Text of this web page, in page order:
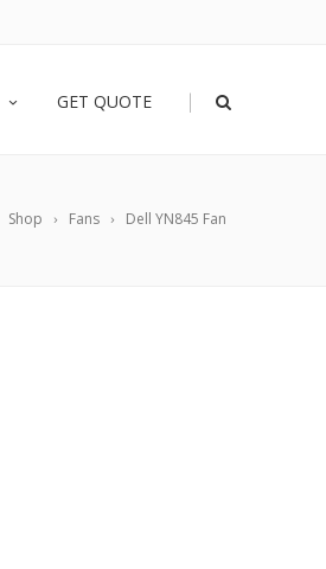
GET QUOTE |
Shop Fans Dell YN845 Fan